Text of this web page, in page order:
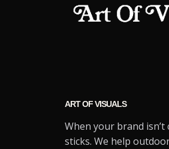
ART OF VISUALS
When your brand
sticks. We help